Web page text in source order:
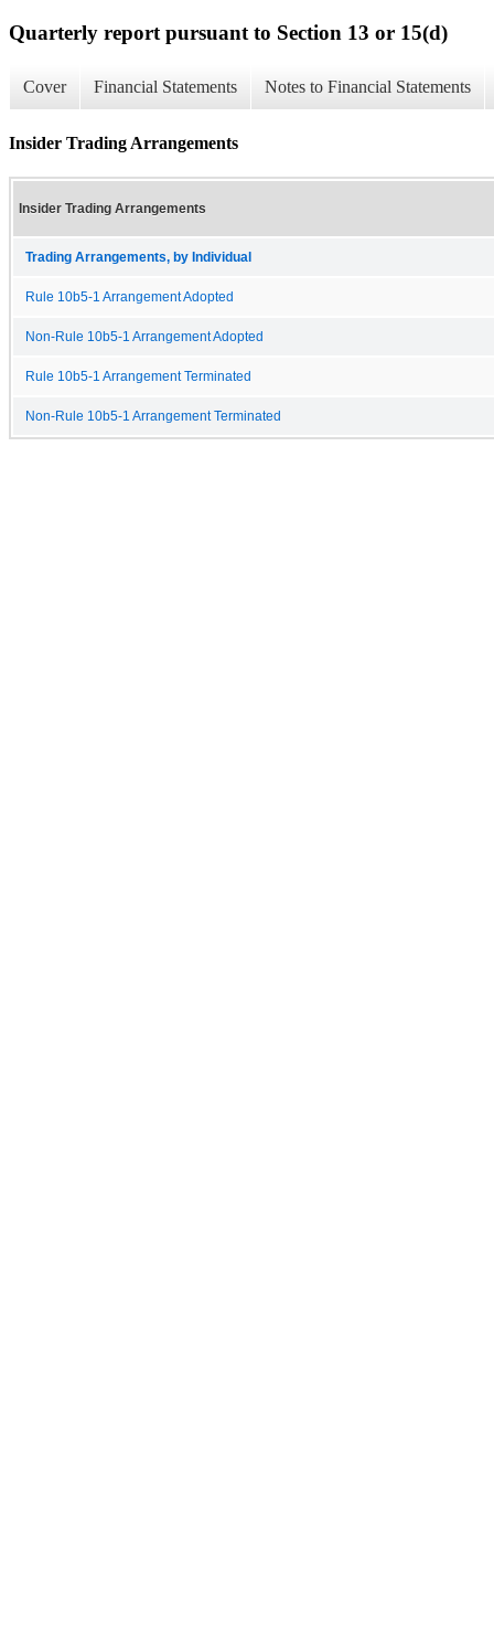
Quarterly report pursuant to Section 13 or 15(d)
Cover Financial Statements Notes to Financial Statements
Insider Trading Arrangements
Insider Trading Arrangements
Trading Arrangements, by Individual
Rule 10b5-1 Arrangement Adopted
Non-Rule 10b5-1 Arrangement Adopted
Rule 10b5-1 Arrangement Terminated
Non-Rule 10b5-1 Arrangement Terminated